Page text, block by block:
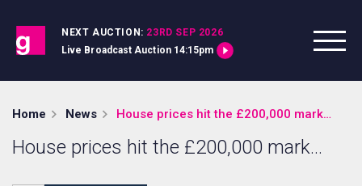
NEXT AUCTION: 23RD SEP 2026
Live Broadcast Auction 14:15pm
Home News House prices hit the £200,000 mark…
House prices hit the £200,000 mark…